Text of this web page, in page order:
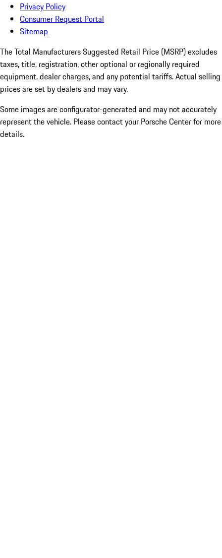
Privacy Policy
Consumer Request Portal
Sitemap
The Total Manufacturers Suggested Retail Price (MSRP) excludes
taxes, title, registration, other optional or regionally required
equipment, dealer charges, and any potential tariffs. Actual selling
prices are set by dealers and may vary.
Some images are configurator-generated and may not accurately
represent the vehicle. Please contact your Porsche Center for more
details.